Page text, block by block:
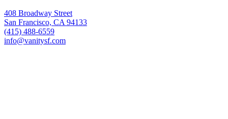
408 Broadway Street
San Francisco, CA 94133
(415) 488-6559
info@vanitysf.com